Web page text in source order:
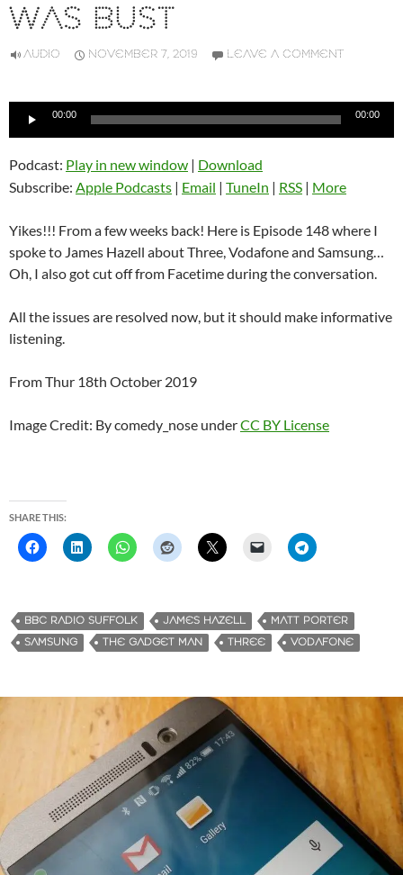
WAS BUST
AUDIO NOVEMBER 7, 2019 LEAVE A COMMENT
Audio
00:00 00:00
Podcast: Play in new window | Download
Subscribe: Apple Podcasts | Email | TuneIn | RSS | More
Yikes!!! From a few weeks back! Here is Episode 148 where I
spoke to James Hazell about Three, Vodafone and Samsung…
Oh, I also got cut off from Facetime during the conversation.
All the issues are resolved now, but it should make informative
listening.
From Thur 18th October 2019
Image Credit: By comedy_nose underCC BY License
SHARE THIS:
BBC RADIO SUFFOLK JAMES HAZELL
MATT PORTER
SAMSUNG
THE GADGET MAN THREE VODAFONE